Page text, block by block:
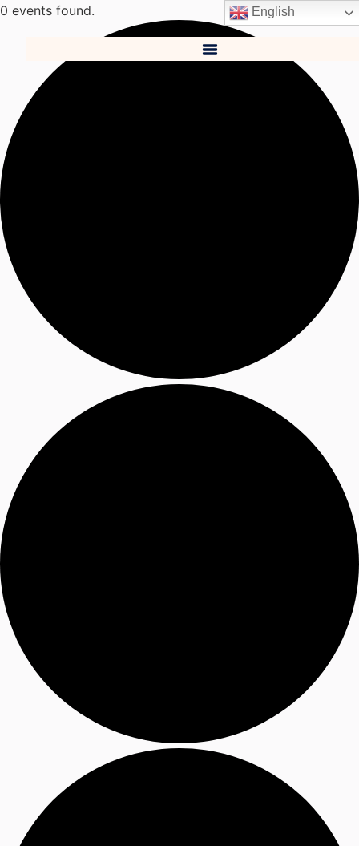
0 events found. English